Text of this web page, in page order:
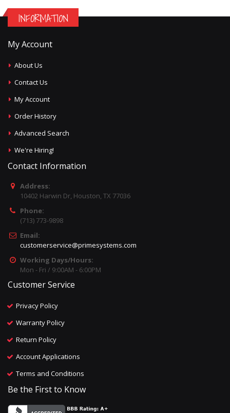
INFORMATION
My Account
About Us
Contact Us
My Account
Order History
Advanced Search
We're Hiring!
Contact Information
Address:
10402 Harwin Dr, Houston, TX 77036
Phone:
(713) 773-9898
Email:
customerservice@primesystems.com
Working Days/Hours:
Mon - Fri / 9:00AM - 6:00PM
Customer Service
Privacy Policy
Warranty Policy
Return Policy
Account Applications
Terms and Conditions
Be the First to Know